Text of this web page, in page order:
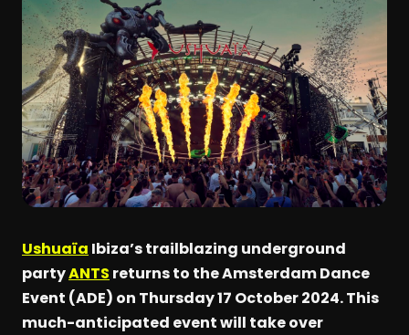
Ushuaïa Ibiza’s trailblazing underground
partyANTS returns to the Amsterdam Dance
Event (ADE) on Thursday 17 October 2024. This
much-anticipated event will take over